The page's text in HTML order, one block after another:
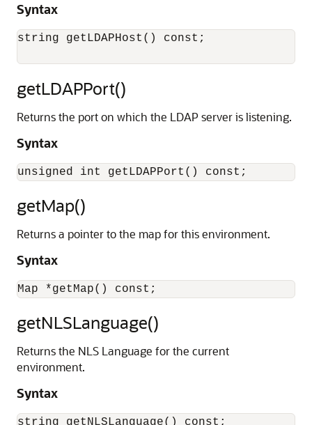
Syntax
string getLDAPHost() const;
getLDAPPort()
Returns the port on which the LDAP server is listening.
Syntax
getMap()
Returns a pointer to the map for this environment.
Syntax
getNLSLanguage()
Returns the NLS Language for the current
environment.
Syntax